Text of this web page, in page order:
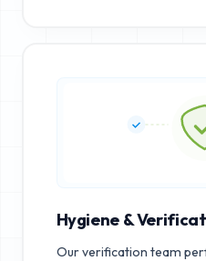
Hygiene &
Our verification team